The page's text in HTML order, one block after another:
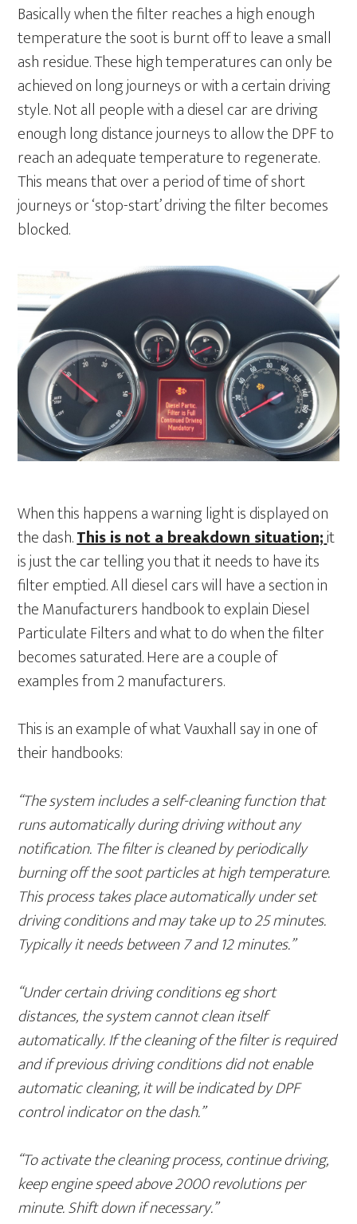
Basically when the filter reaches a high enough
temperature the soot is burnt off to leave a small
ash residue. These high temperatures can only be
achieved on long journeys or with a certain driving
style. Not all people with a diesel car are driving
enough long distance journeys to allow the DPF to
reach an adequate temperature to regenerate.
This means that over a period of time of short
journeys or ‘stop-start’ driving the filter becomes
blocked.
When this happens a warning light is displayed on
the dash.This is not a breakdown situation;it
is just the car telling you that it needs to have its
filter emptied. All diesel cars will have a section in
the Manufacturers handbook to explain Diesel
Particulate Filters and what to do when the filter
becomes saturated. Here are a couple of
examples from 2 manufacturers.
This is an example of what Vauxhall say in one of
their handbooks:
“The system includes a self-cleaning function that
runs automatically during driving without any
notification. The filter is cleaned by periodically
burning off the soot particles at high temperature.
This process takes place automatically under set
driving conditions and may take up to 25 minutes.
Typically it needs between 7 and 12 minutes.”
“Under certain driving conditions eg short
distances, the system cannot clean itself
automatically. If the cleaning of the filter is required
and if previous driving conditions did not enable
automatic cleaning, it will be indicated by DPF
control indicator on the dash.”
“To activate the cleaning process, continue driving,
keep engine speed above 2000 revolutions per
minute. Shift down if necessary.”